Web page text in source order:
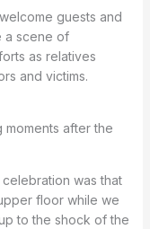
guests and
a scene of
as relatives
and victims.
moments after the
was that
floor while we
to the shock of the